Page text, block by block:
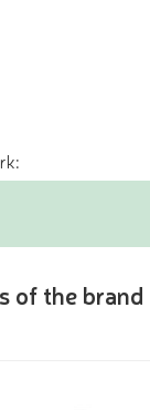
of the brand